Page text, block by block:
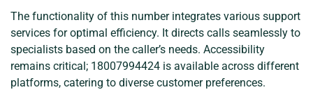
The functionality of this number integrates various support
services for optimal efficiency. It directs calls seamlessly to
specialists based on the caller’s needs. Accessibility
remains critical; 18007994424 is available across different
platforms, catering to diverse customer preferences.